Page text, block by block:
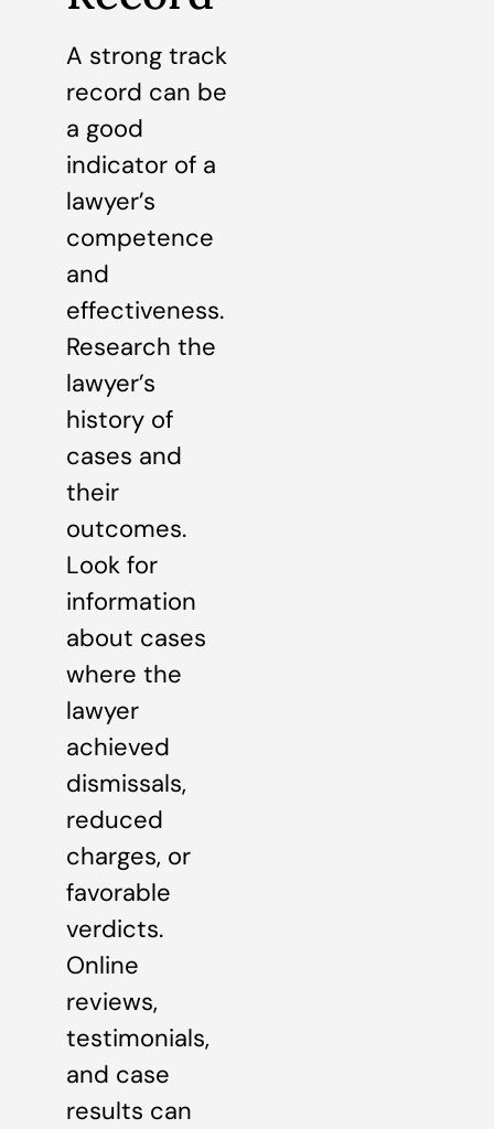
A strong track
record can be
a good
indicator of a
lawyer’s
competence
and
effectiveness.
Research the
lawyer’s
history of
cases and
their
outcomes.
Look for
information
about cases
where the
lawyer
achieved
dismissals,
reduced
charges, or
favorable
verdicts.
Online
reviews,
testimonials,
and case
results can